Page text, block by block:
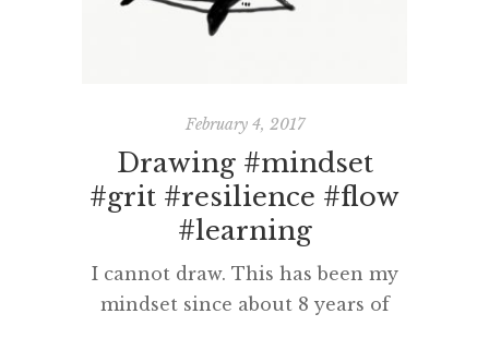
February 4, 2017
Drawing #mindset
#grit #resilience #flow
#learning
I cannot draw. This has been my
mindset since about 8 years of